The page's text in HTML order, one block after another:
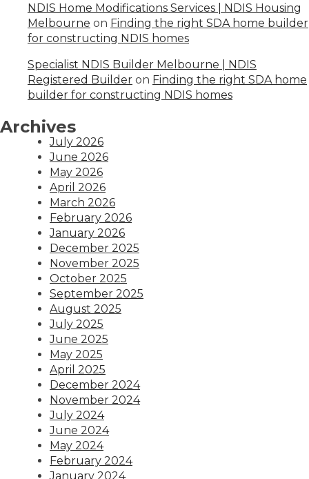
NDIS Home Modifications Services | NDIS Housing
Melbourne on Finding the right SDA home builder
for constructing NDIS homes
Specialist NDIS Builder Melbourne | NDIS
Registered Builder on Finding the right SDA home
builder for constructing NDIS homes
Archives
July 2026
June 2026
May 2026
April 2026
March 2026
February 2026
January 2026
December 2025
November 2025
October 2025
September 2025
August 2025
July 2025
June 2025
May 2025
April 2025
December 2024
November 2024
July 2024
June 2024
May 2024
February 2024
January 2024